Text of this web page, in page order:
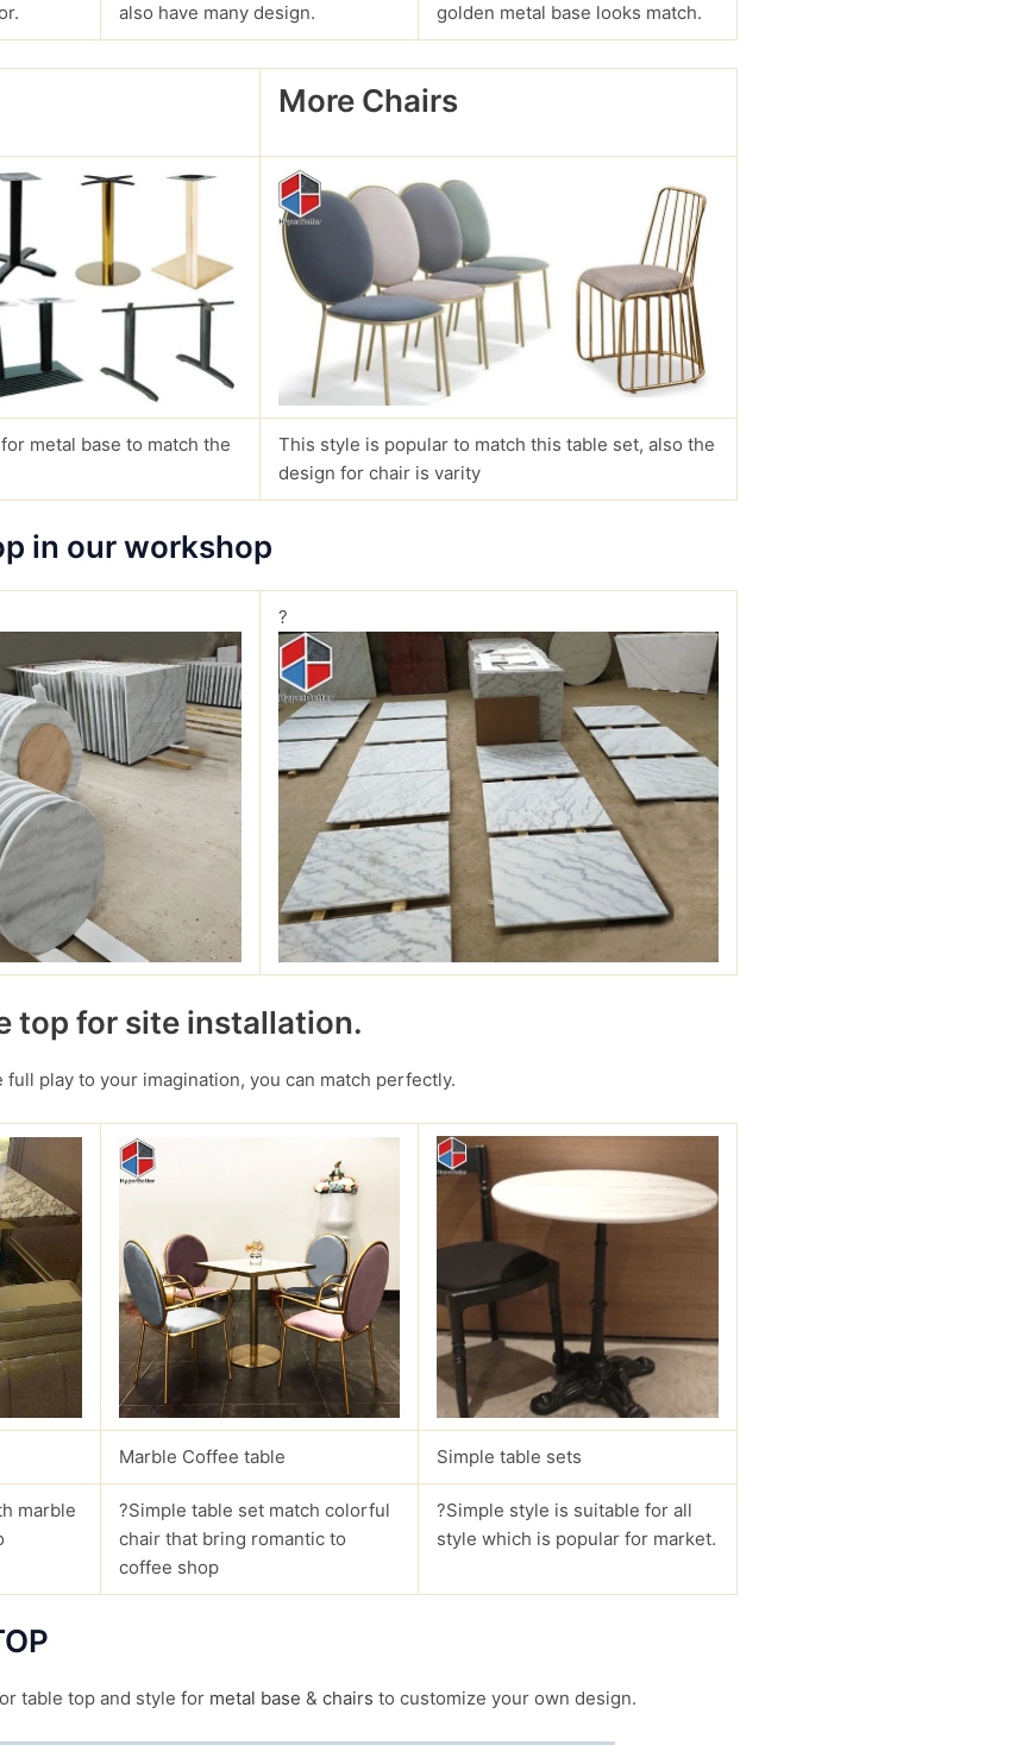
also have many design.
golden metal base looks match.
More Chairs
metal base to match the
This style is popular to match this table set, also the
design for chair is varity
in our workshop
?
top for site installation.
full play to your imagination, you can match perfectly.
Marble Coffee table Simple table sets
marble
?Simple table set match colorful
chair that bring romantic to
coffee shop
?Simple style is suitable for all
style which is popular for market.
table top and style for metal base & chairs to customize your own design.